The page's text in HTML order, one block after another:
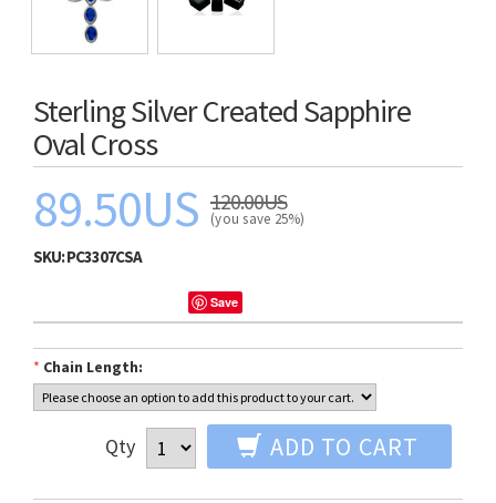
Sterling Silver Created Sapphire
Oval Cross
89.50US 120.00US
(you save 25%)
SKU:PC3307CSA
Save
* Chain Length:
Qty ADD TO CART